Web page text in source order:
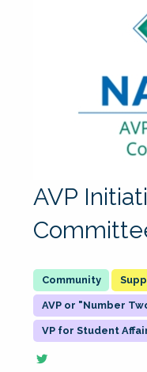
AVP
AVP or "Number
VP for Student